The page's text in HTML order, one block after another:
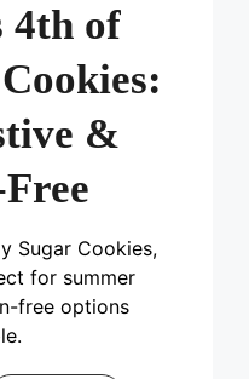
4th of
&
Sugar Cookies,
for summer
free options